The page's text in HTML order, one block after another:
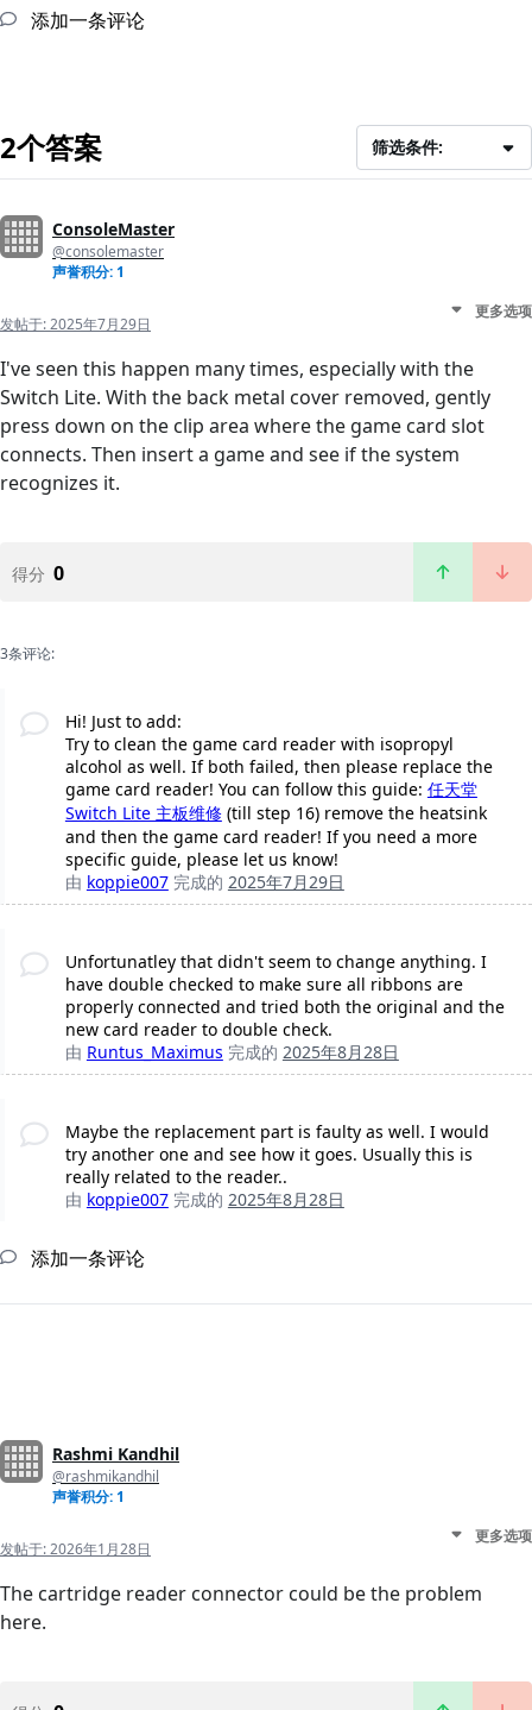
添加一条评论
2个答案 筛选条件:
ConsoleMaster
@consolemaster
声誉积分: 1
发帖于:2025年7月29日
更多选项
I've seen this happen many times, especially with the
Switch Lite. With the back metal cover removed, gently
press down on the clip area where the game card slot
connects. Then insert a game and see if the system
recognizes it.
得分 0
3条评论:
Hi! Just to add:
Try to clean the game card reader with isopropyl
alcohol as well. If both failed, then please replace the
game card reader! You can follow this guide: 任天堂
Switch Lite 主板维修(till step 16) remove the heatsink
and then the game card reader! If you need a more
specific guide, please let us know!
由 koppie007 完成的 2025年7月29日
Unfortunatley that didn't seem to change anything. I
have double checked to make sure all ribbons are
properly connected and tried both the original and the
new card reader to double check.
由 Runtus_Maximus 完成的 2025年8月28日
Maybe the replacement part is faulty as well. I would
try another one and see how it goes. Usually this is
really related to the reader..
由 koppie007 完成的 2025年8月28日
添加一条评论
Rashmi Kandhil
@rashmikandhil
声誉积分: 1
发帖于:2026年1月28日
更多选项
The cartridge reader connector could be the problem
here.